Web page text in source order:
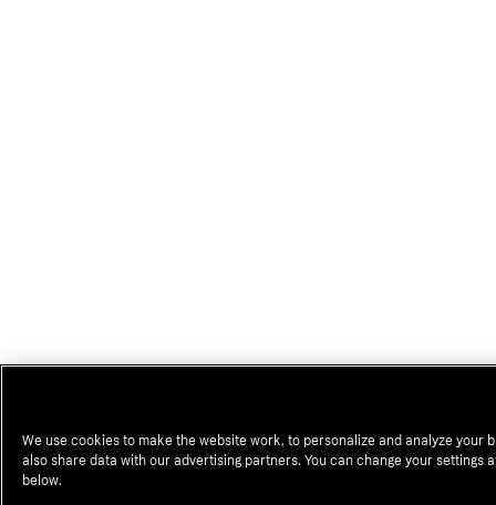
We use cookies to make the website work, to personalize and analyze your
also share data with our advertising partners. You can change your settings
below.